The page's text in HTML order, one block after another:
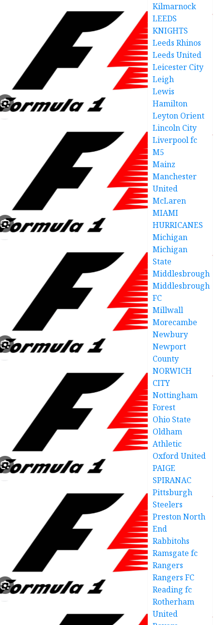
Kilmarnock
LEEDS
KNIGHTS
Leeds Rhinos
Leeds United
Leicester City
Leigh
Lewis
Hamilton
Leyton Orient
Lincoln City
Liverpool fc
M5
Mainz
Manchester
United
McLaren
MIAMI
HURRICANES
Michigan
Michigan
State
Middlesbrough
Middlesbrough
FC
Millwall
Morecambe
Newbury
Newport
County
NORWICH
CITY
Nottingham
Forest
Ohio State
Oldham
Athletic
Oxford United
PAIGE
SPIRANAC
Pittsburgh
Steelers
Preston North
End
Rabbitohs
Ramsgate fc
Rangers
Rangers FC
Reading fc
Rotherham
United